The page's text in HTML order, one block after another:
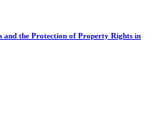
and the Protection of Property Rights in